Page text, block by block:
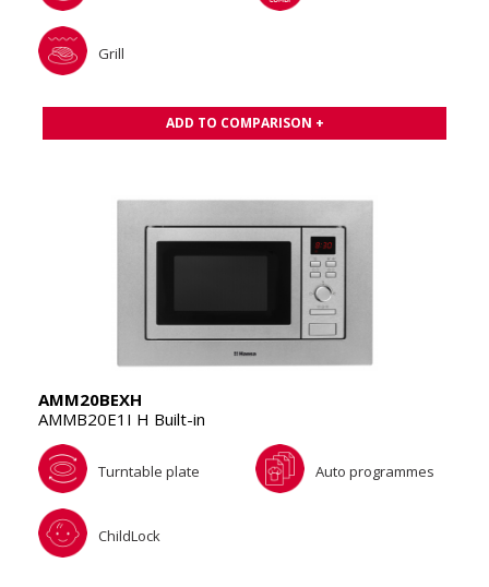
Grill
ADD TO COMPARISON +
AMM20BEXH
AMMB20E1I H Built-in
Turntable plate Auto programmes
ChildLock